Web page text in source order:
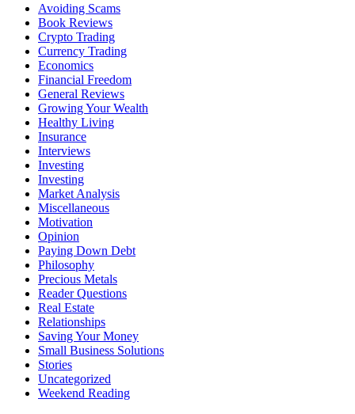
Avoiding Scams
Book Reviews
Crypto Trading
Currency Trading
Economics
Financial Freedom
General Reviews
Growing Your Wealth
Healthy Living
Insurance
Interviews
Investing
Investing
Market Analysis
Miscellaneous
Motivation
Opinion
Paying Down Debt
Philosophy
Precious Metals
Reader Questions
Real Estate
Relationships
Saving Your Money
Small Business Solutions
Stories
Uncategorized
Weekend Reading